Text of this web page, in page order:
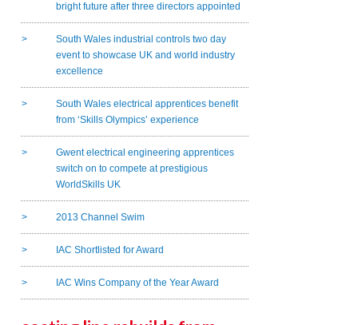
bright future after three directors appointed
South Wales industrial controls two day
event to showcase UK and world industry
excellence
South Wales electrical apprentices benefit
from ‘Skills Olympics’ experience
Gwent electrical engineering apprentices
switch on to compete at prestigious
WorldSkills UK
2013 Channel Swim
IAC Shortlisted for Award
IAC Wins Company of the Year Award